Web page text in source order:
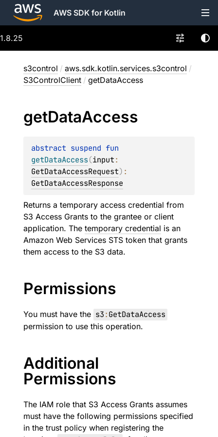
AWS SDK for Kotlin
1.8.25
s3control / aws.sdk.kotlin.services.s3control /
S3ControlClient / getDataAccess
getDataAccess
abstract suspend
getDataAccess(input
GetDataAccessRequest)
GetDataAccessResponse
Returns a temporary access credential from
S3 Access Grants to the grantee or client
application. The temporary credential is an
Amazon Web Services STS token that grants
them access to the S3 data.
Permissions
You must have the s3:GetDataAccess
permission to use this operation.
Additional
Permissions
The IAM role that S3 Access Grants assumes
must have the following permissions specified
in the trust policy when registering the